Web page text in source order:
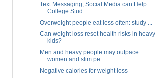
Text Messaging, Social Media can Help
College Stud...
Overweight people eat less often: study ...
Can weight loss reset health risks in heavy
kids?
Men and heavy people may outpace
women and slim pe...
Negative calories for weight loss